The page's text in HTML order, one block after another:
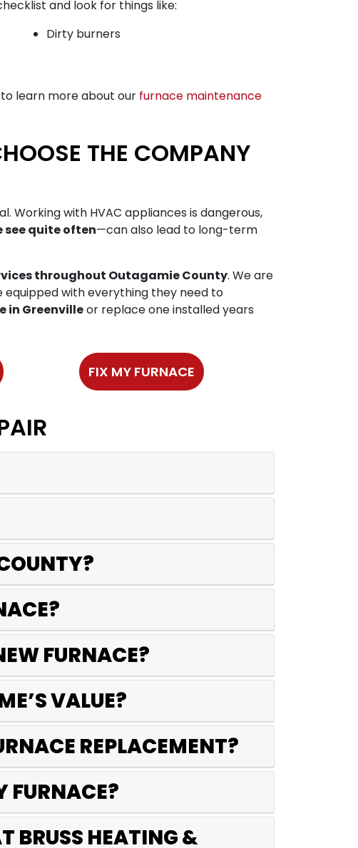
and look for things like:
Dirty burners
to learn more about our furnace maintenance
THE COMPANY
Working with HVAC appliances is dangerous,
see quite often—can also lead to long-term
throughout Outagamie County. We are
equipped with everything they need to
in Greenvilleor replace one installed years
FIX MY FURNACE
FURNACE?
VALUE?
REPLACEMENT?
FURNACE?
BRUSS HEATING &